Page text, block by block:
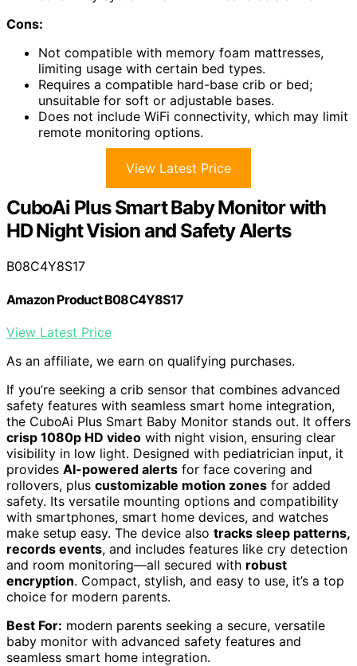
Cons:
Not compatible with memory foam mattresses,
limiting usage with certain bed types.
Requires a compatible hard-base crib or bed;
unsuitable for soft or adjustable bases.
Does not include WiFi connectivity, which may limit
remote monitoring options.
View Latest Price
CuboAi Plus Smart Baby Monitor with
HD Night Vision and Safety Alerts
B08C4Y8S17
Amazon Product B08C4Y8S17
View Latest Price
As an affiliate, we earn on qualifying purchases.
If you’re seeking a crib sensor that combines advanced
safety features with seamless smart home integration,
the CuboAi Plus Smart Baby Monitor stands out. It offers
crisp 1080p HD video with night vision, ensuring clear
visibility in low light. Designed with pediatrician input, it
provides AI-powered alerts for face covering and
rollovers, plus customizable motion zones for added
safety. Its versatile mounting options and compatibility
with smartphones, smart home devices, and watches
make setup easy. The device also tracks sleep patterns,
records events, and includes features like cry detection
and room monitoring—all secured with robust
encryption. Compact, stylish, and easy to use, it’s a top
choice for modern parents.
Best For: modern parents seeking a secure, versatile
baby monitor with advanced safety features and
seamless smart home integration.